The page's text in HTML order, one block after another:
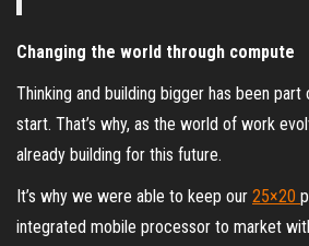
Changing the world through compute
Thinking and building bigger has been
start. That’s why, as the world of work
already building for this future.
It’s why we were able to keep our 25×20
integrated mobile processor to market